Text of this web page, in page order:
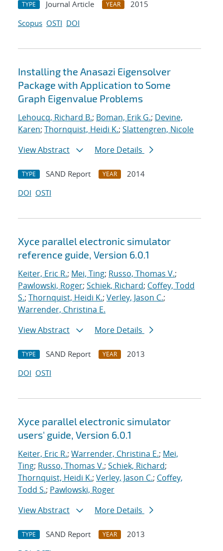
TYPE Journal Article YEAR
2015
Scopus OSTI DOI
Installing the Anasazi Eigensolver
Package with Application to Some
Graph Eigenvalue Problems
Lehoucq, Richard B.; Boman, Erik G.; Devine,
Karen; Thornquist, Heidi K.; Slattengren, Nicole
View Abstract
More Details
TYPE SAND Report YEAR
2014
DOI OSTI
Xyce parallel electronic simulator
reference guide, Version 6.0.1
Keiter, Eric R.; Mei, Ting; Russo, Thomas V.;
Pawlowski, Roger; Schiek, Richard; Coffey, Todd
S.; Thornquist, Heidi K.; Verley, Jason C.;
Warrender, Christina E.
View Abstract
More Details
TYPE SAND Report YEAR
2013
DOI OSTI
Xyce parallel electronic simulator
users' guide, Version 6.0.1
Keiter, Eric R.; Warrender, Christina E.; Mei,
Ting; Russo, Thomas V.; Schiek, Richard;
Thornquist, Heidi K.; Verley, Jason C.; Coffey,
Todd S.; Pawlowski, Roger
View Abstract
More Details
TYPE SAND Report YEAR
2013